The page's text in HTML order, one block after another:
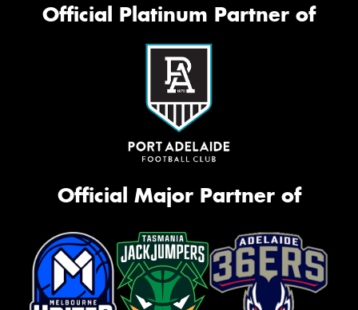
Official Platinum Partner of
Official Major Partner of